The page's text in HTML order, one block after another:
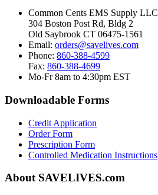
Common Cents EMS Supply LLC
304 Boston Post Rd, Bldg 2
Old Saybrook CT 06475-1561
Email: orders@savelives.com
Phone: 860-388-4599
Fax: 860-388-4699
Mo-Fr 8am to 4:30pm EST
Downloadable Forms
Credit Application
Order Form
Prescription Form
Controlled Medication Instructions
About SAVELIVES.com